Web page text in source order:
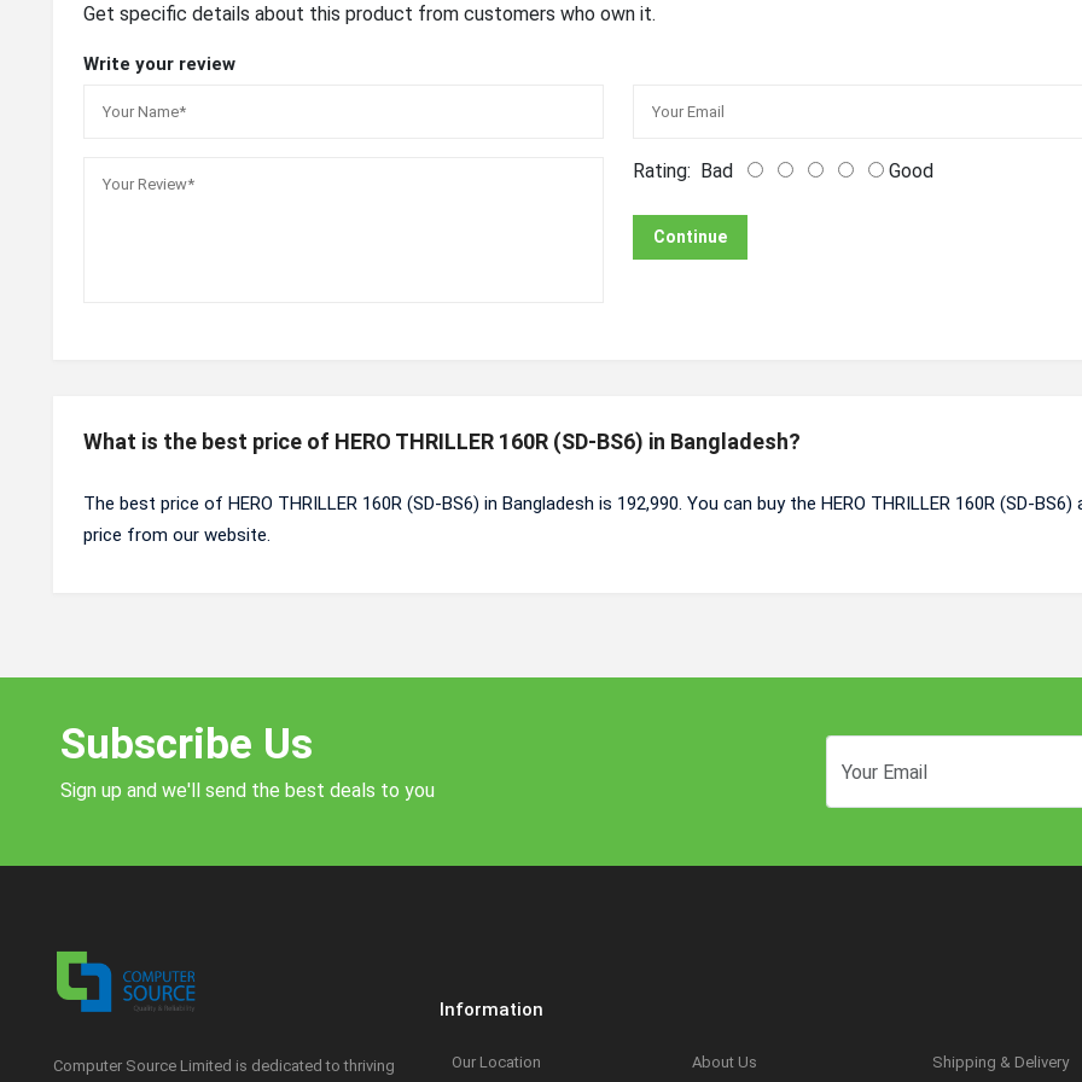
Get specific details about this product from customers who own it.
Write your review
Rating: Bad Good
Continue
What is the best price of HERO THRILLER 160R (SD-BS6) in Bangladesh?
The best price of HERO THRILLER 160R (SD-BS6) in Bangladesh is 192,990. You can buy the HERO THRILLER 160R (SD-
price from our website.
Subscribe Us
Sign up and we'll send the best deals to you
Computer Source Limited is dedicated to thriving
Information
Our Location About Us Shipping & Delivery